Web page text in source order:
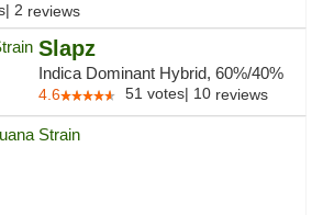
| 2 reviews
Slapz
Indica Dominant Hybrid, 60%/40%
4.6 51 votes| 10 reviews